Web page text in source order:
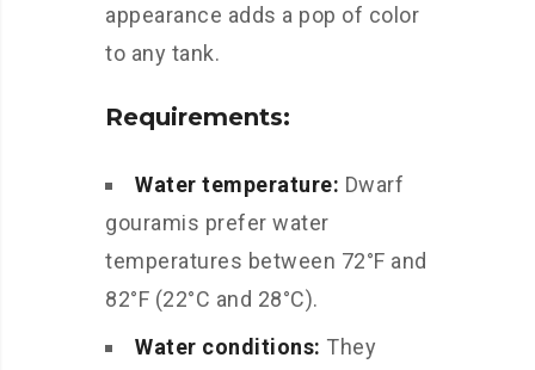
appearance adds a pop of color
to any tank.
Requirements:
Water temperature: Dwarf
gouramis prefer water
temperatures between 72°F and
82°F (22°C and 28°C).
Water conditions: They